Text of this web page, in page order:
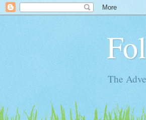
The